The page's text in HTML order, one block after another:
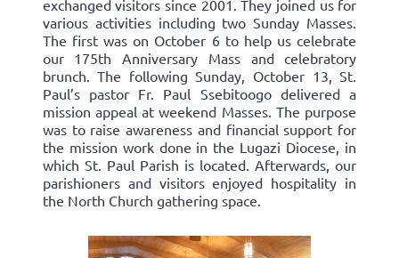
exchanged visitors since 2001. They joined us for
various activities including two Sunday Masses.
The first was on October 6 to help us celebrate
our 175th Anniversary Mass and celebratory
brunch. The following Sunday, October 13, St.
Paul’s pastor Fr. Paul Ssebitoogo delivered a
mission appeal at weekend Masses. The purpose
was to raise awareness and financial support for
the mission work done in the Lugazi Diocese, in
which St. Paul Parish is located. Afterwards, our
parishioners and visitors enjoyed hospitality in
the North Church gathering space.